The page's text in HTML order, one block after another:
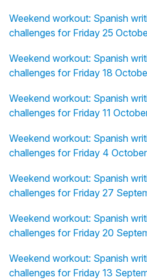
Weekend workout: Spanish
challenges for Friday 25
Weekend workout: Spanish
challenges for Friday 18
Weekend workout: Spanish
challenges for Friday 11
Weekend workout: Spanish
challenges for Friday 4
Weekend workout: Spanish
challenges for Friday 27
Weekend workout: Spanish
challenges for Friday 20
Weekend workout: Spanish
challenges for Friday 13